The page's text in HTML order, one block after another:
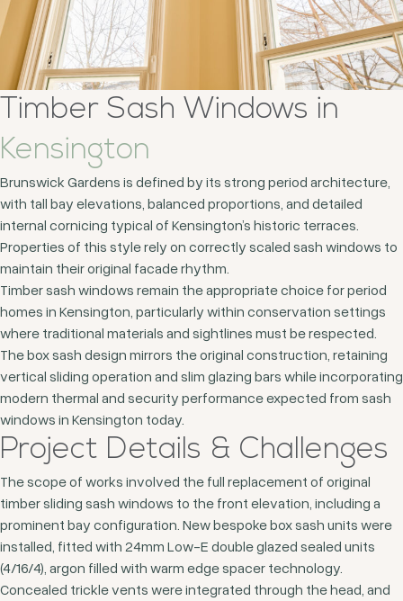
Timber Sash Windows in
Kensington
Brunswick Gardens is defined by its strong period architecture,
with tall bay elevations, balanced proportions, and detailed
internal cornicing typical of Kensington’s historic terraces.
Properties of this style rely on correctly scaled sash windows to
maintain their original facade rhythm.
Timber sash windows remain the appropriate choice for period
homes in Kensington, particularly within conservation settings
where traditional materials and sightlines must be respected.
The box sash design mirrors the original construction, retaining
vertical sliding operation and slim glazing bars while incorporating
modern thermal and security performance expected from sash
windows in Kensington today.
Project Details & Challenges
The scope of works involved the full replacement of original
timber sliding sash windows to the front elevation, including a
prominent bay configuration. New bespoke box sash units were
installed, fitted with 24mm Low-E double glazed sealed units
(4/16/4), argon filled with warm edge spacer technology.
Concealed trickle vents were integrated through the head, and